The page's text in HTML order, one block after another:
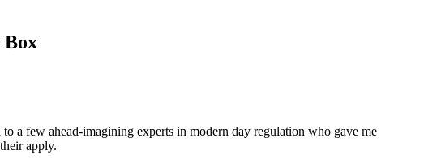
Box
a few ahead-imagining experts in modern day regulation who gave me
apply.